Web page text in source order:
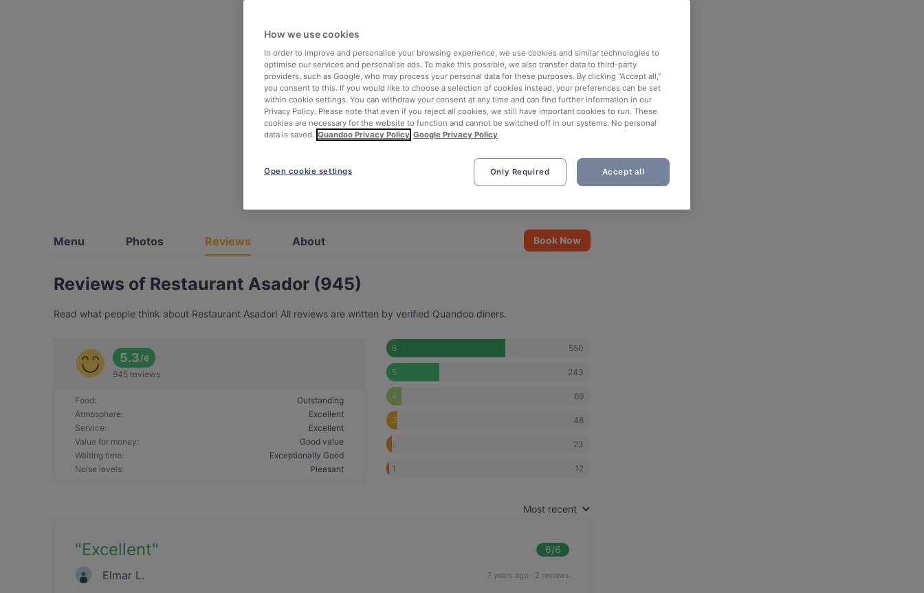
Menu Photos Reviews About Book Now
Reviews of Restaurant Asador (945)
Read what people think about Restaurant Asador! All reviews are written by verified Quandoo diners.
5.3/6
945 reviews
Food:
Outstanding
Atmosphere:
Excellent
Service:
Excellent
Value for money:
Good value
Waiting time:
Exceptionally Good
Noise levels: Pleasant
6 550
5 243
4 69
3 48
23
1 12
Most recent
"Excellent" 6/6
Elmar L. 7 years ago · 2 reviews
How we use cookies
In order to improve and personalise your browsing experience, we use cookies and similar technologies to
optimise our services and personalise ads. To make this possible, we also transfer data to third-party
providers, such as Google, who may process your personal data for these purposes. By clicking “Accept all,”
you consent to this. If you would like to choose a selection of cookies instead, your preferences can be set
within cookie settings. You can withdraw your consent at any time and can find further information in our
Privacy Policy. Please note that even if you reject all cookies, we still have important cookies to run. These
cookies are necessary for the website to function and cannot be switched off in our systems. No personal
data is saved. Quandoo Privacy Policy Google Privacy Policy
Only Required Accept all
Open cookie settings